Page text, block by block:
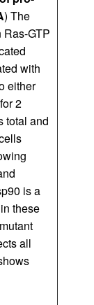
) The
GTP
with
either
2
total and
is a
these
all